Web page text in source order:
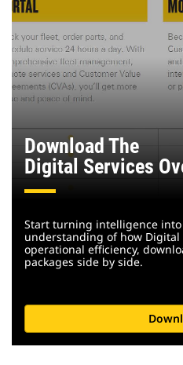
Download The
Digital Services
Start turning intelligence into
understanding of how Digital
operational efficiency,
packages side by side.